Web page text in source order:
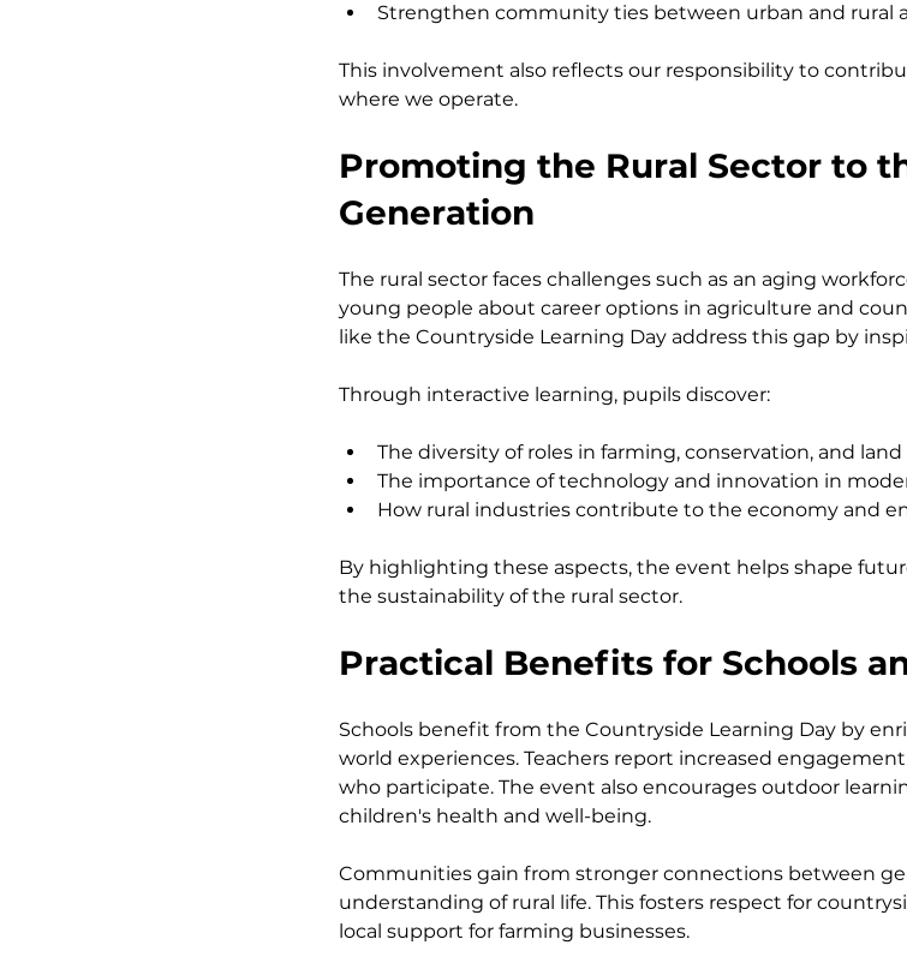
Strengthen community ties between urban and rural
This involvement also reflects our responsibility to
where we operate.
Promoting the Rural Sector to
Generation
The rural sector faces challenges such as an aging
young people about career options in agriculture and
like the Countryside Learning Day address this gap by
Through interactive learning, pupils discover:
The diversity of roles in farming, conservation, and
The importance of technology and innovation in
How rural industries contribute to the economy and
By highlighting these aspects, the event helps shape
the sustainability of the rural sector.
Practical Benefits for Schools
Schools benefit from the Countryside Learning Day by
world experiences. Teachers report increased
who participate. The event also encourages outdoor
children's health and well-being.
Communities gain from stronger connections between
understanding of rural life. This fosters respect for
local support for farming businesses.